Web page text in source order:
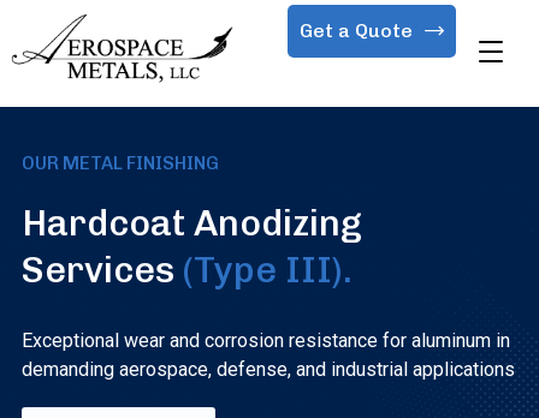
Get a Quote
OUR METAL FINISHING
Hardcoat Anodizing
Services (Type III).
Exceptional wear and corrosion resistance for aluminum in
demanding aerospace, defense, and industrial applications